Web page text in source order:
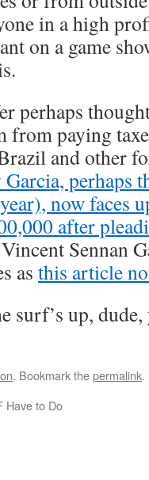
in a high
on a game
perhaps
from paying
and other
perhaps
now faces
after
Sennan
as this article
surf’s up,
. Bookmark thepermalink.
Have to Do